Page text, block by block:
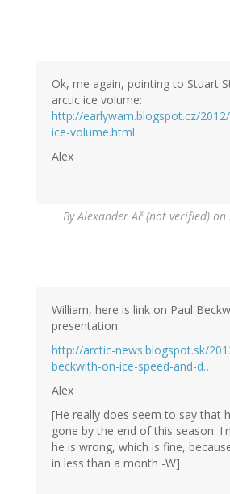
Ok, me again, pointing to Stuart
arctic ice volume:
http://earlywarn.blogspot.cz/
ice-volume.html
Alex
ByAlexander Ač (not verified) on
William, here is link on Paul
presentation:
http://arctic-news.blogspot.sk/
beckwith-on-ice-speed-and-d…
Alex
[He really does seem to say that
gone by the end of this season.
he is wrong, which is fine,
in less than a month -W]